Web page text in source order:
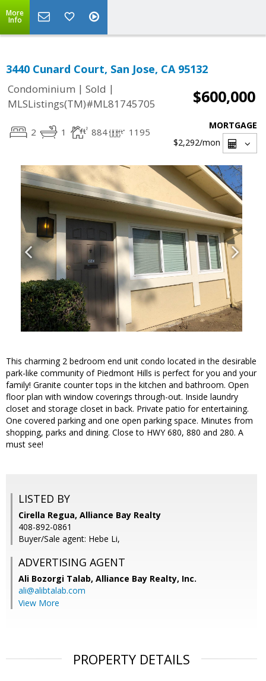
More
Info
3440 Cunard Court, San Jose, CA 95132
Condominium | Sold |
MLSListings(TM)#ML81745705
$600,000
2 1 884 1195
MORTGAGE
$2,292/mon
This charming 2 bedroom end unit condo located in the desirable
park-like community of Piedmont Hills is perfect for you and your
family! Granite counter tops in the kitchen and bathroom. Open
floor plan with window coverings through-out. Inside laundry
closet and storage closet in back. Private patio for entertaining.
One covered parking and one open parking space. Minutes from
shopping, parks and dining. Close to HWY 680, 880 and 280. A
must see!
LISTED BY
Cirella Regua, Alliance Bay Realty
408-892-0861
Buyer/Sale agent: Hebe Li,
ADVERTISING AGENT
Ali Bozorgi Talab, Alliance Bay Realty, Inc.
ali@alibtalab.com
View More
PROPERTY DETAILS